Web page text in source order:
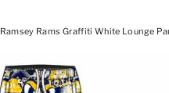
Rams Graffiti White Lounge